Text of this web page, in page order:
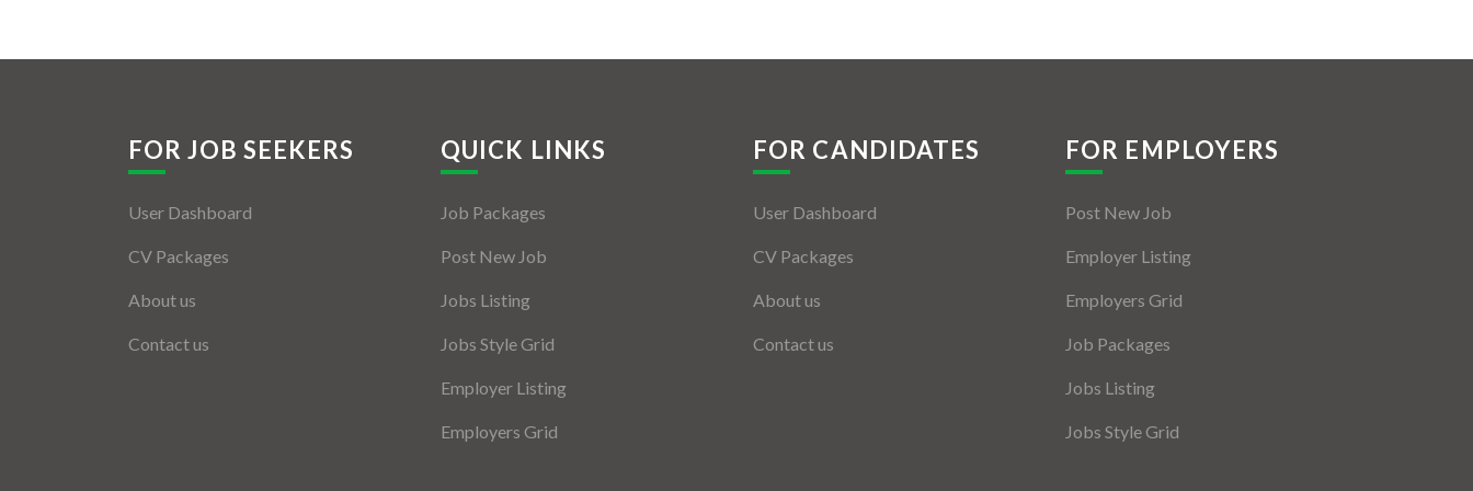
FOR JOB SEEKERS
User Dashboard
CV Packages
About us
Contact us
QUICK LINKS
Job Packages
Post New Job
Jobs Listing
Jobs Style Grid
Employer Listing
Employers Grid
FOR CANDIDATES
User Dashboard
CV Packages
About us
Contact us
FOR EMPLOYERS
Post New Job
Employer Listing
Employers Grid
Job Packages
Jobs Listing
Jobs Style Grid